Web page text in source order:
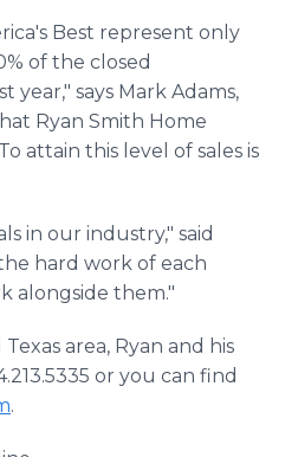
Best represent only
of the closed
year," says Mark Adams,
Ryan Smith Home
attain this level of sales is
in our industry," said
hard work of each
alongside them."
area, Ryan and his
or you can find
.